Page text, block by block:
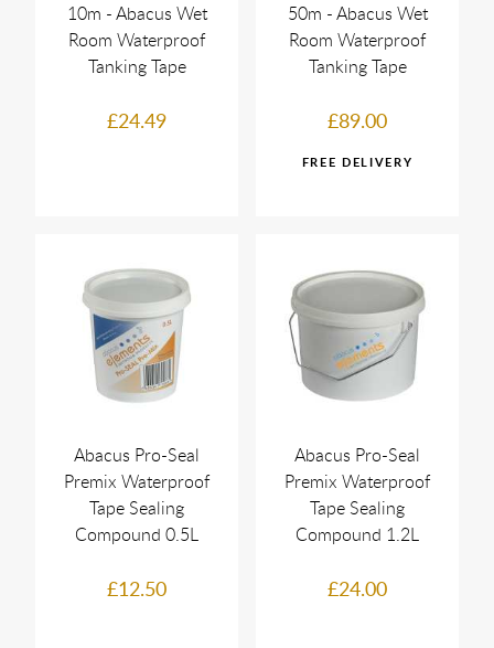
10m - Abacus Wet
Room Waterproof
Tanking Tape
£24.49
50m - Abacus Wet
Room Waterproof
Tanking Tape
£89.00
Abacus Pro-Seal
Premix Waterproof
Tape Sealing
Compound 0.5L
£12.50
Abacus Pro-Seal
Premix Waterproof
Tape Sealing
Compound 1.2L
£24.00